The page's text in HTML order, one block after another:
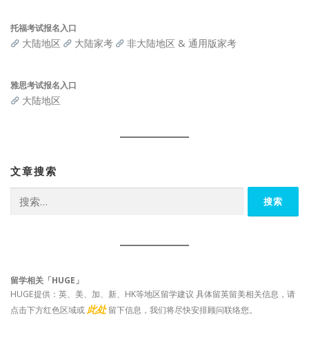
托福考试报名入口
大陆地区 大陆家考 非大陆地区 & 通用版家考
雅思考试报名入口
大陆地区
文章搜索
索：
留学相关「HUGE」
HUGE提供：英、美、加、新、HK等地区留学建议 具体留英留美相关信息，请
点击下方红色区域或此处 留下信息，我们将尽快安排顾问联络您。